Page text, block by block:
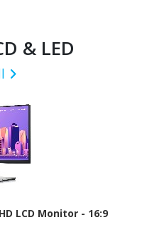
& LED
LCD Monitor - 16:9